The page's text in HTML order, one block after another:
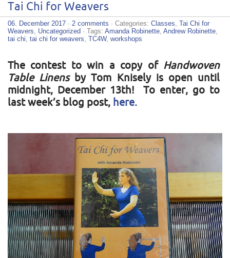
Tai Chi for Weavers
06. December 2017 · 2 comments · Categories: Classes Tai Chi for
Weavers
Uncategorized · Tags: Amanda Robinette Andrew Robinette
tai chi tai chi for weavers TC4W, workshops
The contest to win a copy of Handwoven
Table Linens by Tom Knisely is open until
midnight, December 13th! To enter, go to
last week’s blog post, here.